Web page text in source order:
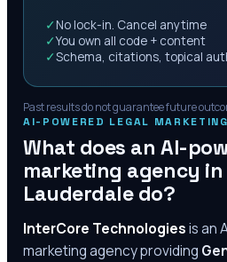
✓ No lock-in. Cancel anytime
✓You own all code + content
✓Schema, citations, topical
Past results do not guarantee future
AI-POWERED LEGAL MARKETING
What does an AI-
marketing agency in
Lauderdaledo?
InterCore Technologiesis an
marketing agency providing